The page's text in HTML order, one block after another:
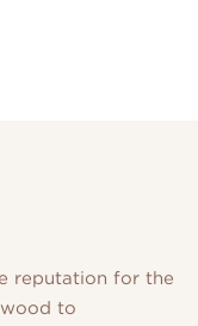
reputation for the
to